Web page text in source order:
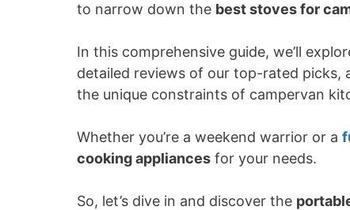
to narrow down the best stoves for
In this comprehensive guide, we’ll
detailed reviews of our top-rated picks,
the unique constraints of campervan
Whether you’re a weekend warrior or a
cooking appliances for your needs.
So, let’s dive in and discover the